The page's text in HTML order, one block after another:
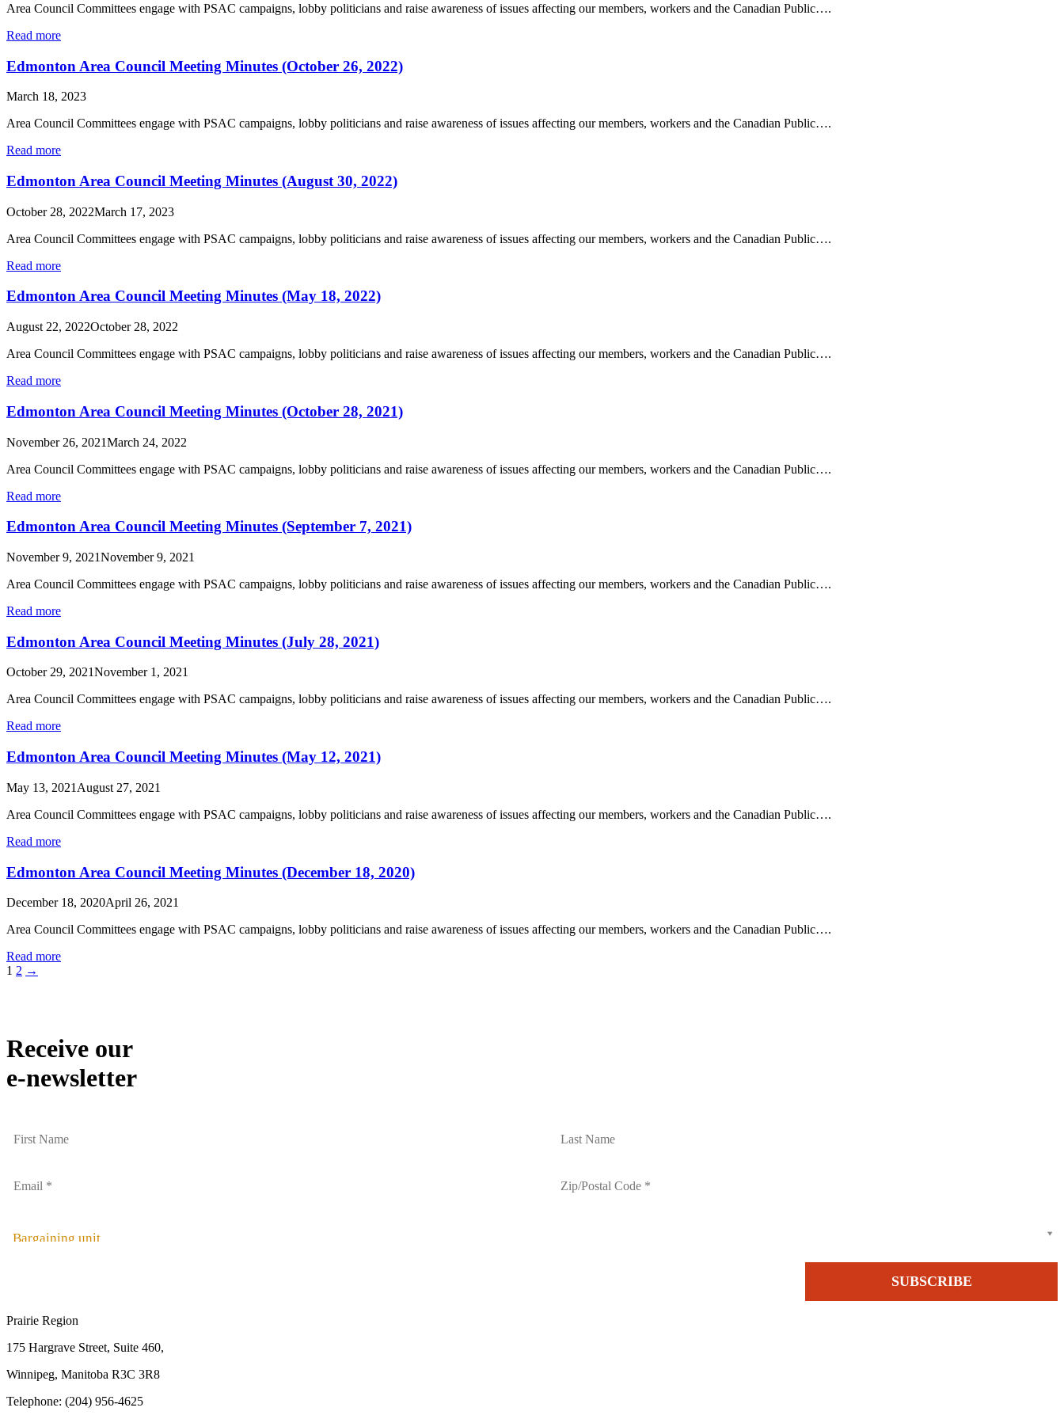
Area Council Committees engage with PSAC campaigns, lobby politicians and raise awareness of issues affecting our members, workers and the Canadian Public….
Read more
Edmonton Area Council Meeting Minutes (October 26, 2022)
March 18, 2023
Area Council Committees engage with PSAC campaigns, lobby politicians and raise awareness of issues affecting our members, workers and the Canadian Public….
Read more
Edmonton Area Council Meeting Minutes (August 30, 2022)
October 28, 2022March 17, 2023
Area Council Committees engage with PSAC campaigns, lobby politicians and raise awareness of issues affecting our members, workers and the Canadian Public….
Read more
Edmonton Area Council Meeting Minutes (May 18, 2022)
August 22, 2022October 28, 2022
Area Council Committees engage with PSAC campaigns, lobby politicians and raise awareness of issues affecting our members, workers and the Canadian Public….
Read more
Edmonton Area Council Meeting Minutes (October 28, 2021)
November 26, 2021March 24, 2022
Area Council Committees engage with PSAC campaigns, lobby politicians and raise awareness of issues affecting our members, workers and the Canadian Public….
Read more
Edmonton Area Council Meeting Minutes (September 7, 2021)
November 9, 2021November 9, 2021
Area Council Committees engage with PSAC campaigns, lobby politicians and raise awareness of issues affecting our members, workers and the Canadian Public….
Read more
Edmonton Area Council Meeting Minutes (July 28, 2021)
October 29, 2021November 1, 2021
Area Council Committees engage with PSAC campaigns, lobby politicians and raise awareness of issues affecting our members, workers and the Canadian Public….
Read more
Edmonton Area Council Meeting Minutes (May 12, 2021)
May 13, 2021 August 27, 2021
Area Council Committees engage with PSAC campaigns, lobby politicians and raise awareness of issues affecting our members, workers and the Canadian Public….
Read more
Edmonton Area Council Meeting Minutes (December 18, 2020)
December 18, 2020April 26, 2021
Area Council Committees engage with PSAC campaigns, lobby politicians and raise awareness of issues affecting our members, workers and the Canadian Public….
Read more
1 2 →
Receive our
e-newsletter
Bargaining unit
Prairie Region
175 Hargrave Street, Suite 460,
Winnipeg, Manitoba R3C 3R8
Telephone: (204) 956-4625